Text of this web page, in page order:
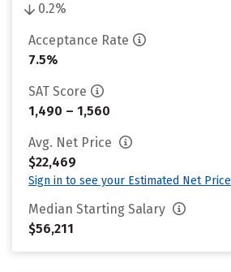
0.2%
Acceptance Rate
7.5%
SAT Score
1,490 – 1,560
Avg. Net Price
$22,469
Sign in to see your Estimated Net Price
Median Starting Salary
$56,211